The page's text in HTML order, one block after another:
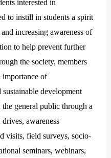
interested in
to instill in students a spirit
increasing awareness of
to help prevent further
the society, members
importance of
development
the general public through a
awareness
visits, field surveys, socio-
seminars, webinars,